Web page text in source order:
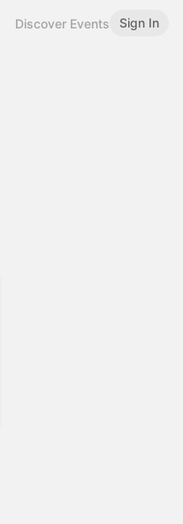
Discover Events Sign In